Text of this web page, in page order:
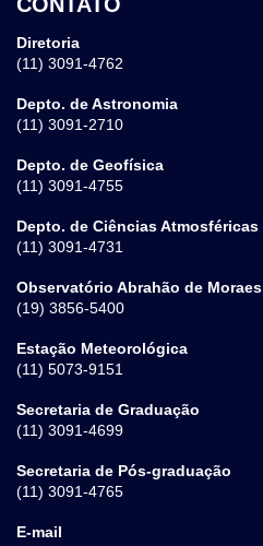
Diretoria
(11) 3091-4762
Depto. de Astronomia
(11) 3091-2710
Depto. de Geofísica
(11) 3091-4755
Depto. de Ciências Atmosféricas
(11) 3091-4731
Observatório Abrahão de Moraes
(19) 3856-5400
Estação Meteorológica
(11) 5073-9151
Secretaria de Graduação
(11) 3091-4699
Secretaria de Pós-graduação
(11) 3091-4765
E-mail